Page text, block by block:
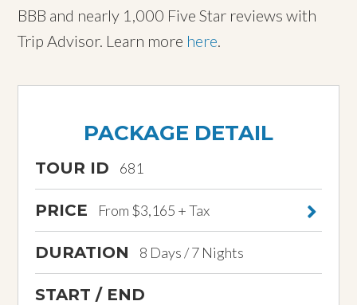
BBB and nearly 1,000 Five Star reviews with
Trip Advisor. Learn more here
PACKAGE DETAIL
TOUR ID 681
PRICE From $3,165 + Tax
DURATION 8 Days / 7 Nights
START / END